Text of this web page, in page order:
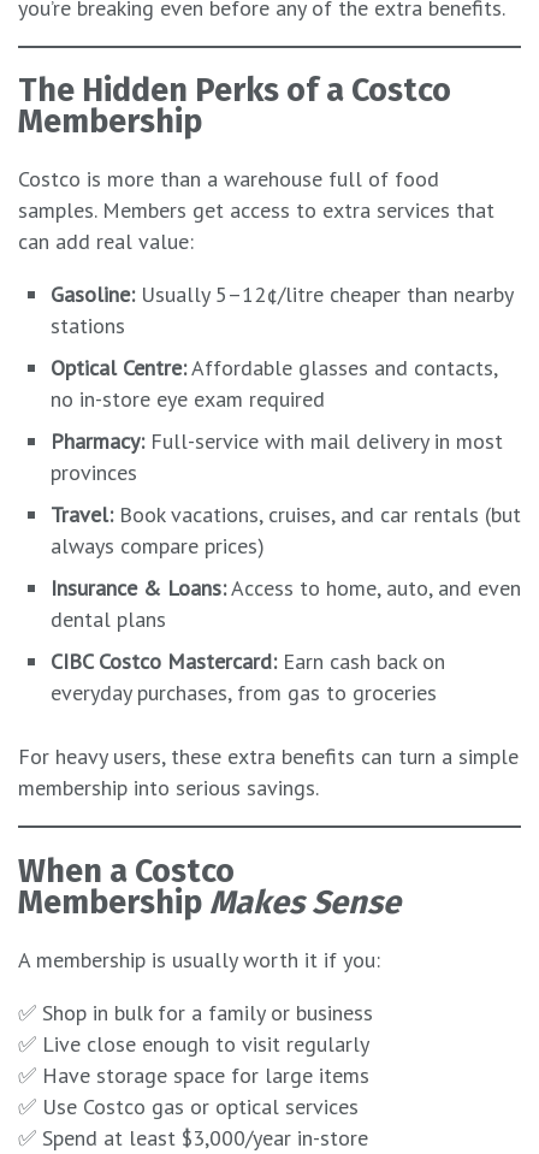
you’re breaking even before any of the extra benefits.
The Hidden Perks of a Costco
Membership
Costco is more than a warehouse full of food
samples. Members get access to extra services that
can add real value:
Gasoline:Usually 5–12¢/litre cheaper than nearby
stations
Optical Centre:Affordable glasses and contacts,
no in-store eye exam required
Pharmacy:Full-service with mail delivery in most
provinces
Travel:Book vacations, cruises, and car rentals (but
always compare prices)
Insurance & Loans:Access to home, auto, and even
dental plans
CIBC Costco Mastercard:Earn cash back on
everyday purchases, from gas to groceries
For heavy users, these extra benefits can turn a simple
membership into serious savings.
When a Costco
Membership Makes Sense
A membership is usually worth it if you:
✅ Shop in bulk for a family or business
✅ Live close enough to visit regularly
✅ Have storage space for large items
✅ Use Costco gas or optical services
✅ Spend at least $3,000/year in-store